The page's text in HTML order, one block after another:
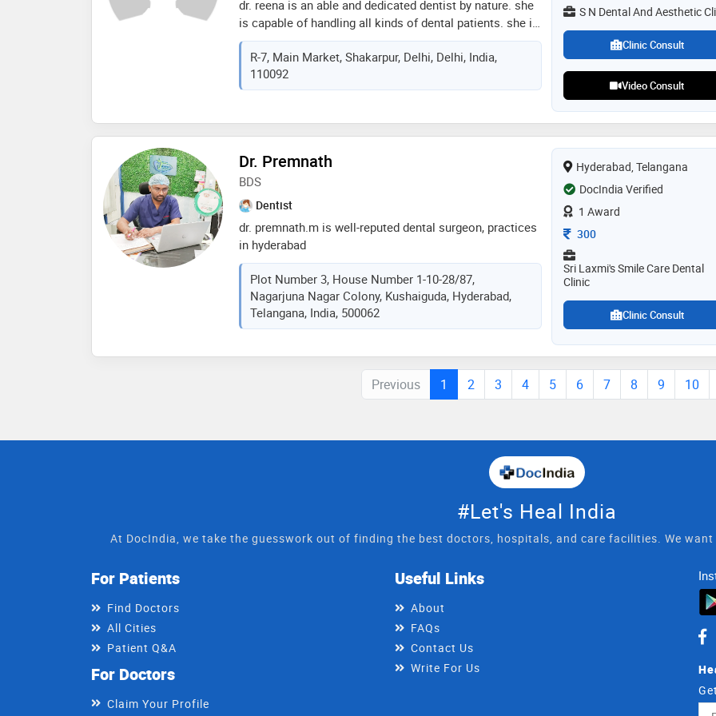
with around dozen publications ranging from textbooks
to scientific research articles published in national and
international medical/dental journals. also, holds
several certifications in aesthetic dentistry and
implantology. he is also a highly regarded member of the
editorial board of journal of orthodontics and
conference on bio-ethics in india, held at santosh
medical university
dr. reena is an able and dedicated dentist by nature. she
is capable of handling all kinds of dental patients. she is
known for the gentle handling of the patients. she has a
keen interest in implantology and keeps her self updated
with the latest advancement in dentistry
R-7, Main Market, Shakarpur, Delhi, Delhi, India,
110092
S N Dental And Aesthetic
Clinic Consult
Video Consult
Dr. Premnath
BDS
Dentist
dr. premnath.m is well-reputed dental surgeon, practices
in hyderabad
Plot Number 3, House Number 1-10-28/87,
Nagarjuna Nagar Colony, Kushaiguda, Hyderabad,
Telangana, India, 500062
Hyderabad, Telangana
DocIndia Verified
1 Award
Consultation Fee
300
Sri Laxmi's Smile Care Dental
Clinic
Clinic Consult
Previous 1 2 3 4 5 6 7 8 9 10
#Let's Heal India
At DocIndia, we take the guesswork out of finding the best doctors, hospitals, and care facilities. We
For Patients
Find Doctors
All Cities
Patient Q&A
For Doctors
Claim Your Profile
Useful Links
About
FAQs
Contact Us
Write For Us